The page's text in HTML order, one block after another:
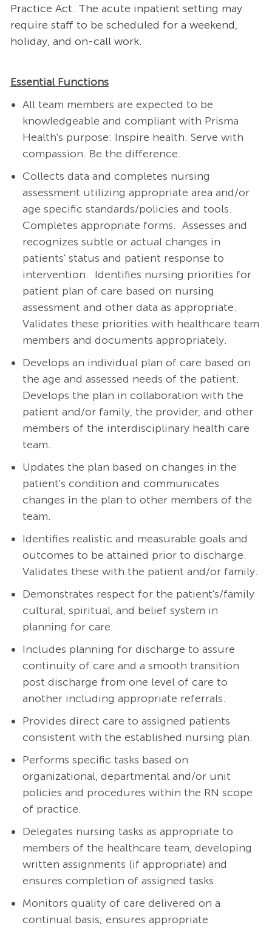
Practice Act. The acute inpatient setting may
require staff to be scheduled for a weekend,
holiday, and on-call work.
Essential Functions
All team members are expected to be
knowledgeable and compliant with Prisma
Health's purpose: Inspire health. Serve with
compassion. Be the difference.
Collects data and completes nursing
assessment utilizing appropriate area and/or
age specific standards/policies and tools.
Completes appropriate forms. Assesses and
recognizes subtle or actual changes in
patients' status and patient response to
intervention. Identifies nursing priorities for
patient plan of care based on nursing
assessment and other data as appropriate.
Validates these priorities with healthcare team
members and documents appropriately.
Develops an individual plan of care based on
the age and assessed needs of the patient.
Develops the plan in collaboration with the
patient and/or family, the provider, and other
members of the interdisciplinary health care
team.
Updates the plan based on changes in the
patient's condition and communicates
changes in the plan to other members of the
team.
Identifies realistic and measurable goals and
outcomes to be attained prior to discharge.
Validates these with the patient and/or family.
Demonstrates respect for the patient's/family
cultural, spiritual, and belief system in
planning for care.
Includes planning for discharge to assure
continuity of care and a smooth transition
post discharge from one level of care to
another including appropriate referrals.
Provides direct care to assigned patients
consistent with the established nursing plan.
Performs specific tasks based on
organizational, departmental and/or unit
policies and procedures within the RN scope
of practice.
Delegates nursing tasks as appropriate to
members of the healthcare team, developing
written assignments (if appropriate) and
ensures completion of assigned tasks.
Monitors quality of care delivered on a
continual basis; ensures appropriate